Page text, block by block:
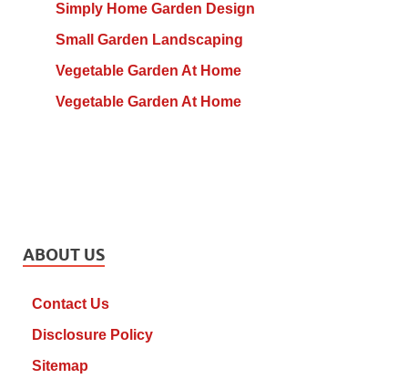
Simply Home Garden Design
Small Garden Landscaping
Vegetable Garden At Home
Vegetable Garden At Home
ABOUT US
Contact Us
Disclosure Policy
Sitemap